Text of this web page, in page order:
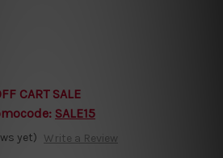
CART SALE
SALE15
yet) Write a Review